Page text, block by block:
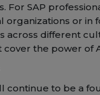
For SAP
organizations or in
across different
cover the power of
continue to be a